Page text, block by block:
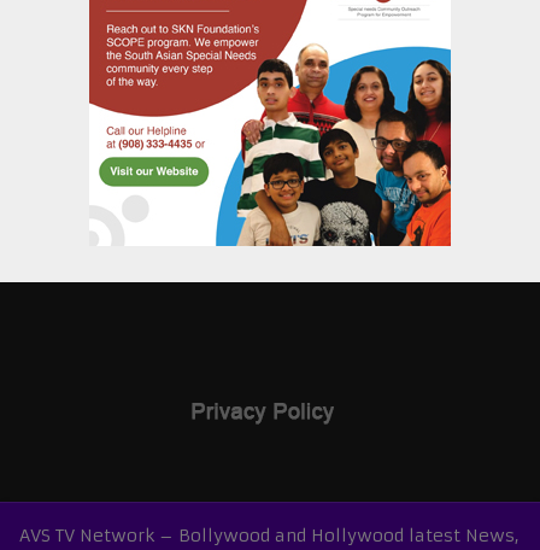
AVS TV Network – Bollywood and Hollywood latest News,